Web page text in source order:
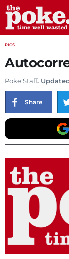
PICS
Poke Staff.
Share